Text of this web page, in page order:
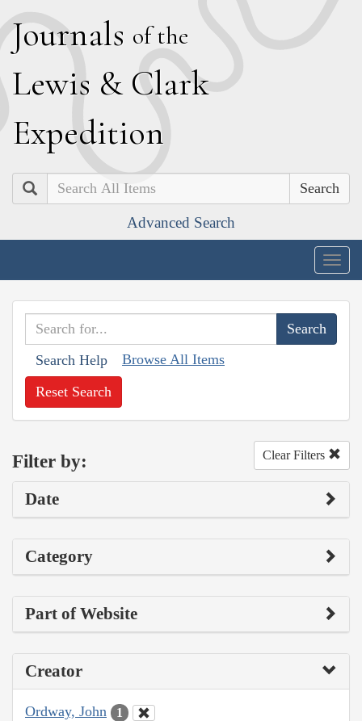
Journals of the
Lewis & Clark
Expedition
Search
Advanced Search
Search Help Browse All Items
Reset Search
Filter by: Clear Filters
Date
Category
Part of Website
Creator
Ordway, John 1